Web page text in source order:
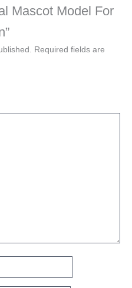
Mascot Model For
Required fields are